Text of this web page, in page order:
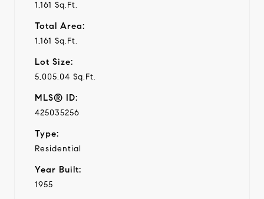
1,161 Sq.Ft.
Total Area:
1,161 Sq.Ft.
Lot Size:
5,005.04 Sq.Ft.
MLS® ID:
425035256
Type:
Residential
Year Built:
1955